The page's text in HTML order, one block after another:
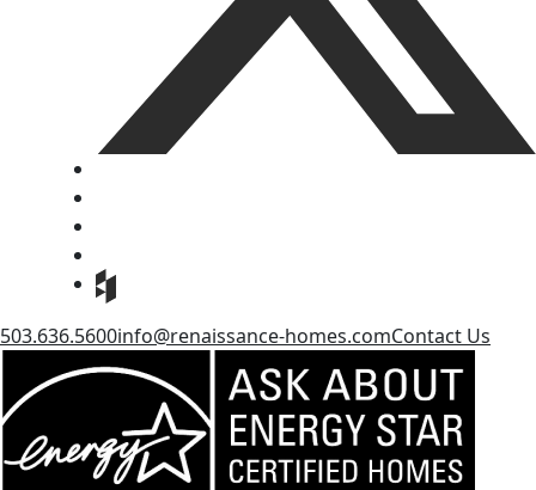
503.636.5600info@renaissance-homes.comContact Us